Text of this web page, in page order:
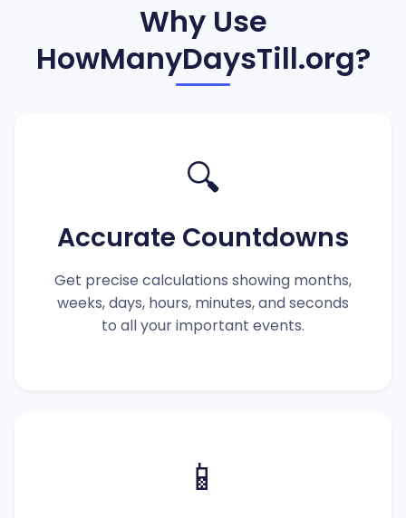
Why Use
HowManyDaysTill.org?
🔍
Accurate Countdowns
Get precise calculations showing months,
weeks, days, hours, minutes, and seconds
to all your important events.
📱